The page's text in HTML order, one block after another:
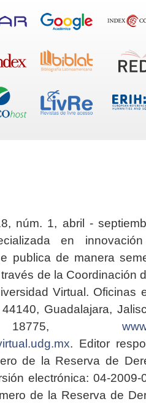
núm. 1, abril -
en
publica de manera
de la Coordinación
Virtual. Oficinas
Guadalajara,
. Editor
de la Reserva de
electrónica: 04-2009-
de la Reserva de